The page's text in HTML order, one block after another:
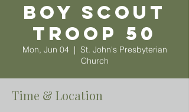
Boy Scout
Troop 50
Mon, Jun 04
  |
St. John's Presbyterian
Church
Time & Location